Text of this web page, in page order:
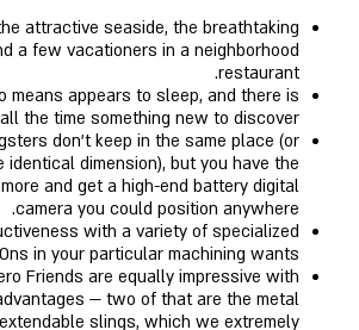
attractive seaside, the breathtaking
a few vacationers in a neighborhood
restaurant.
means appears to sleep, and there is
all the time something new to discover.
don’t keep in the same place (or
identical dimension), but you have the
and get a high-end battery digital
camera you could position anywhere.
with a variety of specialized
in your particular machining wants.
Friends are equally impressive with
— two of that are the metal
slings, which we extremely